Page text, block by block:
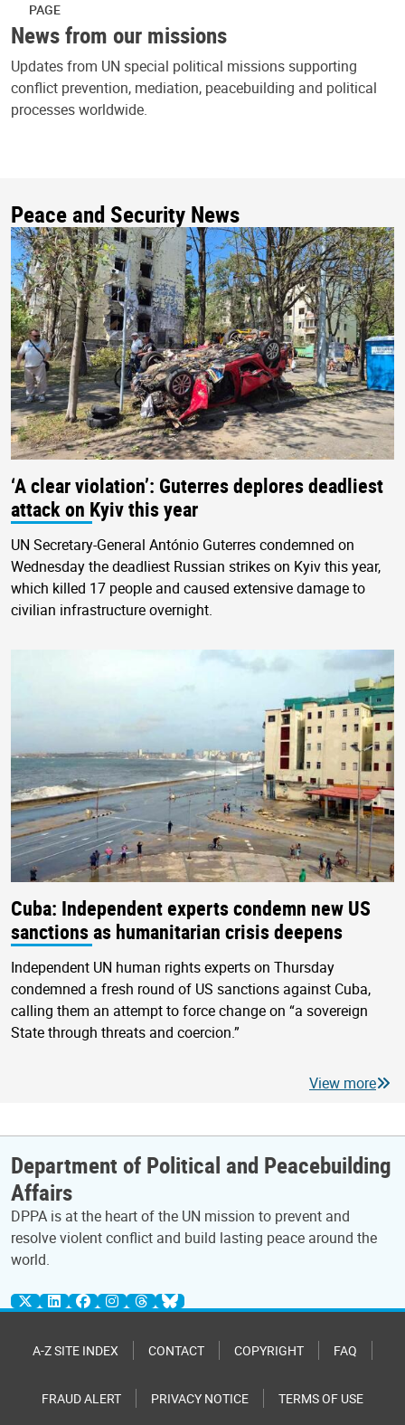
PAGE
News from our missions
Updates from UN special political missions supporting
conflict prevention, mediation, peacebuilding and political
processes worldwide.
Peace and Security News
‘A clear violation’: Guterres deplores deadliest
attack on Kyiv this year
UN Secretary-General António Guterres condemned on
Wednesday the deadliest Russian strikes on Kyiv this year,
which killed 17 people and caused extensive damage to
civilian infrastructure overnight.
Cuba: Independent experts condemn new US
sanctions as humanitarian crisis deepens
Independent UN human rights experts on Thursday
condemned a fresh round of US sanctions against Cuba,
calling them an attempt to force change on “a sovereign
State through threats and coercion.”
View more
Department of Political and Peacebuilding
Affairs
DPPA is at the heart of the UN mission to prevent and
resolve violent conflict and build lasting peace around the
world.
A-Z SITE INDEX CONTACT COPYRIGHT FAQ
FRAUD ALERT PRIVACY NOTICE TERMS OF USE